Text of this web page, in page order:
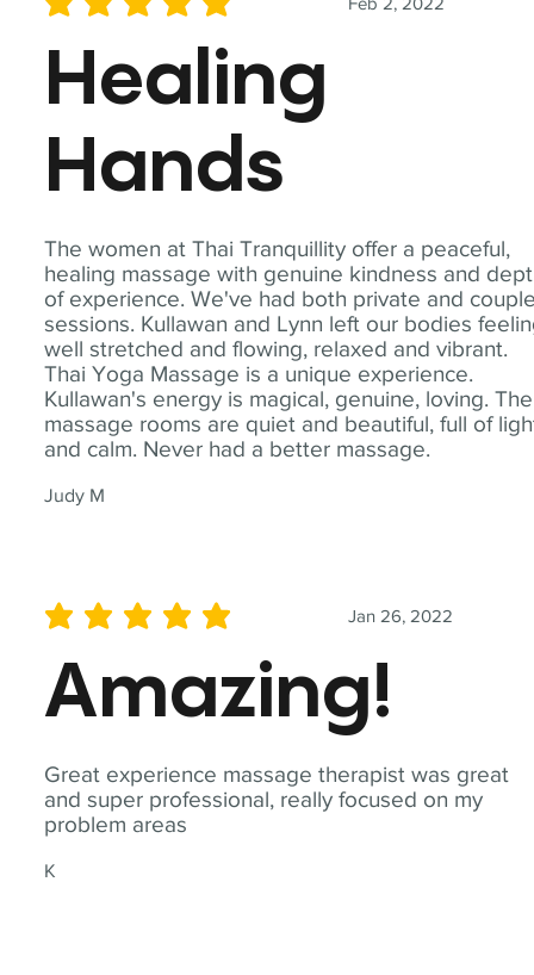
The women at Thai Tranquillity offer a peaceful,
healing massage with genuine kindness and
of experience. We've had both private and
sessions. Kullawan and Lynn left our bodies
well stretched and flowing, relaxed and vibrant.
Thai Yoga Massage is a unique experience.
Kullawan's energy is magical, genuine, loving. The
massage rooms are quiet and beautiful, full of
and calm. Never had a better massage.
Judy M
average rating is 5 out of 5
Healing
Hands
Great experience massage therapist was great
and super professional, really focused on my
problem areas
K
Jan 26, 2022
average rating is 5 out of 5
Amazing!